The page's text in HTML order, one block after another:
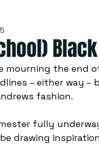
Black
– either way –
fashion.
drawing